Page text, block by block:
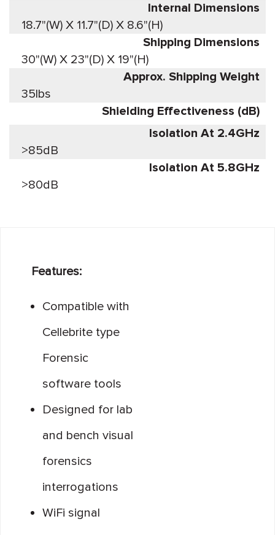
Internal Dimensions
18.7"(W) X 11.7"(D) X 8.6"(H)
Shipping Dimensions
30"(W) X 23"(D) X 19"(H)
Approx. Shipping Weight
35lbs
Shielding Effectiveness (dB)
Isolation At 2.4GHz
>85dB
Isolation At 5.8GHz
>80dB
Features:
Compatible with
Cellebrite type
Forensic
software tools
Designed for lab
and bench visual
forensics
interrogations
WiFi signal